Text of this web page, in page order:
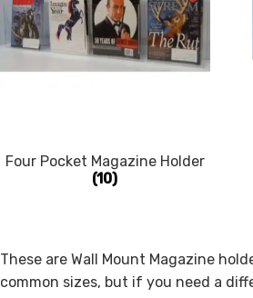
Four Pocket Magazine Holder
(10)
These are Wall Mount Magazine
common sizes, but if you need a